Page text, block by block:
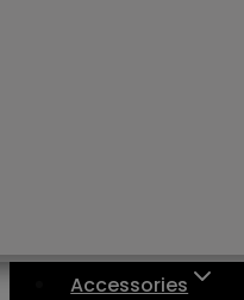
Accessories